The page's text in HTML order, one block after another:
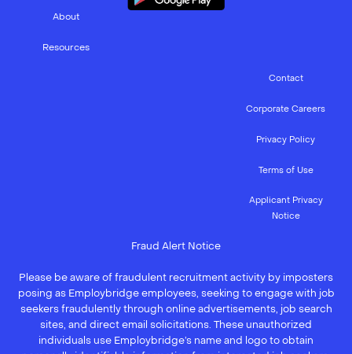
About
Resources
Contact
Corporate Careers
Privacy Policy
Terms of Use
Applicant Privacy
Notice
Fraud Alert Notice
Please be aware of fraudulent recruitment activity by imposters
posing as Employbridge employees, seeking to engage with job
seekers fraudulently through online advertisements, job search
sites, and direct email solicitations. These unauthorized
individuals use Employbridge’s name and logo to obtain